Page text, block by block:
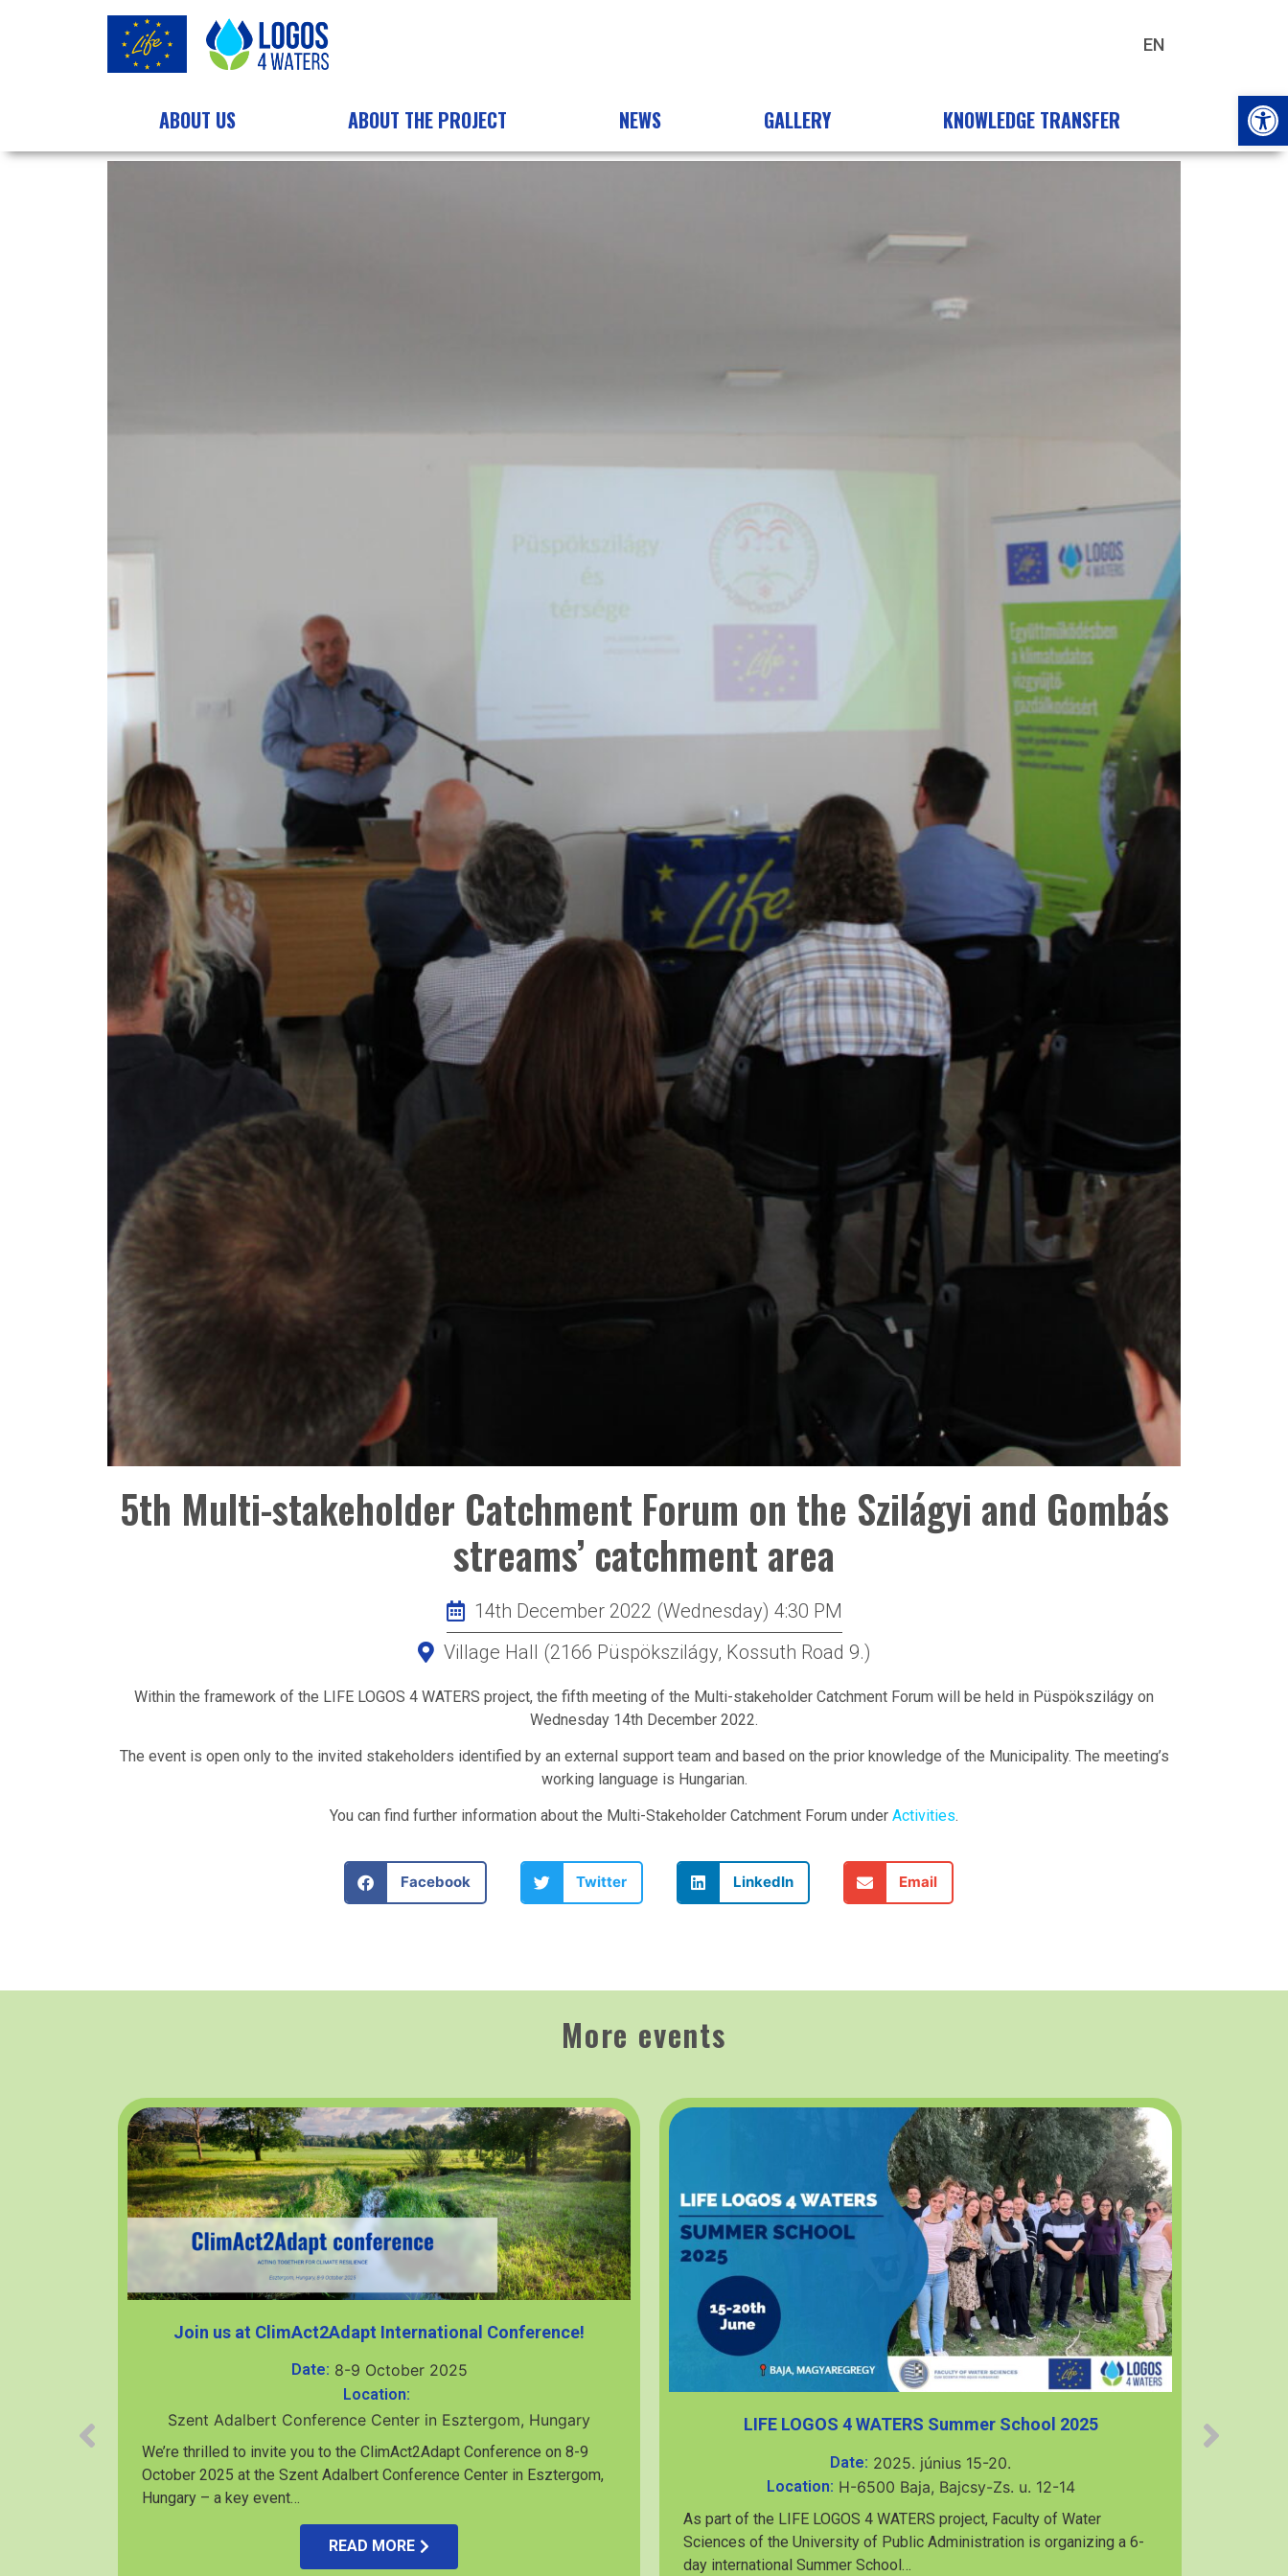
EN
HU
ABOUT US ABOUT THE PROJECT NEWS GALLERY KNOWLEDGE TRANSFER
5th Multi-stakeholder Catchment Forum on the Szilágyi and Gombás
streams’ catchment area
14th December 2022 (Wednesday) 4:30 PM
Village Hall (2166 Püspökszilágy, Kossuth Road 9.)
Within the framework of the LIFE LOGOS 4 WATERS project, the fifth meeting of the Multi-stakeholder Catchment Forum will be held in Püspökszilágy on
Wednesday 14th December 2022.
The event is open only to the invited stakeholders identified by an external support team and based on the prior knowledge of the Municipality. The meeting’s
working language is Hungarian.
You can find further information about the Multi-Stakeholder Catchment Forum under Activities.
Facebook Twitter LinkedIn Email
More events
Join us at ClimAct2Adapt International Conference!
Date: 8-9 October 2025
Location:
Szent Adalbert Conference Center in Esztergom, Hungary
We’re thrilled to invite you to the ClimAct2Adapt Conference on 8-9
October 2025 at the Szent Adalbert Conference Center in Esztergom,
Hungary – a key event…
READ MORE
LIFE LOGOS 4 WATERS Summer School 2025
Date: 2025. június 15-20.
Location: H-6500 Baja, Bajcsy-Zs. u. 12-14
As part of the LIFE LOGOS 4 WATERS project, Faculty of Water
Sciences of the University of Public Administration is organizing a 6-
day international Summer School…